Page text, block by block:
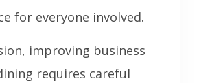
for everyone involved.
improving business
requires careful